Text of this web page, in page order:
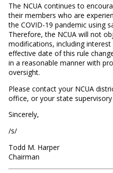
The NCUA continues to
their members who are
the COVID-19 pandemic using
Therefore, the NCUA will not
modifications, including
effective date of this rule
in a reasonable manner with
oversight.
Please contact your NCUA
office, or your state
Sincerely,
/s/
Todd M. Harper
Chairman